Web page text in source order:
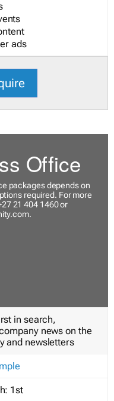
ads
Office
packages depends on
required. For more
21 404 1460 or
.
in search,
news on the
and newsletters
1st